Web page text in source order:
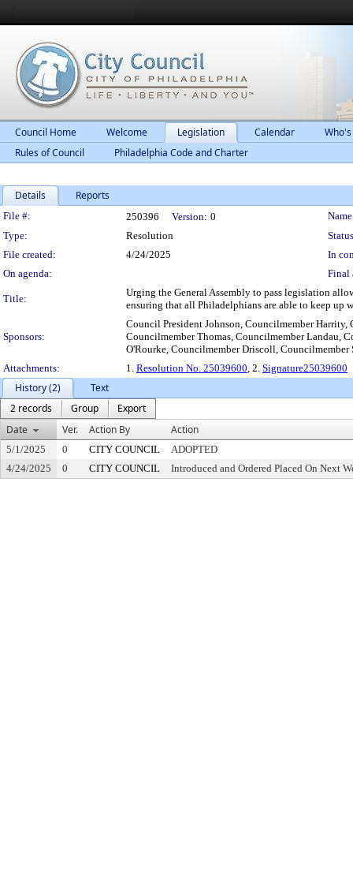
Council Home Welcome Legislation Calendar
Rules of Council
Philadelphia Code and Charter
Details Reports
Legislation Details
File #: 250396 Version: 0
Type:
Resolution
File created:
4/24/2025
In
On agenda:
Final
Title:
Urging the General Assembly to pass legislation
ensuring that all Philadelphians are able to keep
Sponsors:
Council President Johnson, Councilmember
Councilmember Thomas, Councilmember Landau,
O'Rourke, Councilmember Driscoll,
Attachments:
1. Resolution No. 25039600, 2. Signature25039600
History (2)
Text
2 records
Group
Export
Date
Ver. Action By Action
5/1/2025 0 CITY COUNCIL
ADOPTED
4/24/2025
0 CITY COUNCIL Introduced and Ordered Placed On Next